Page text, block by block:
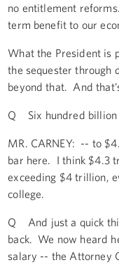
no entitlement
term benefit to our
What the President is
the sequester through
beyond that. And
Q Six hundred billion
MR. CARNEY: -- to
bar here. I think $4.3
exceeding $4 trillion,
college.
Q And just a quick
back. We now heard
salary -- the Attorney